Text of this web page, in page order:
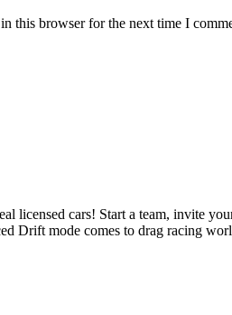
this browser for the next time I
licensed cars! Start a team, invite
Drift mode comes to drag racing